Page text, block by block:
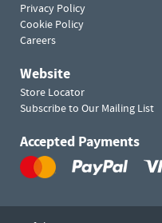
Privacy Policy
Cookie Policy
Careers
Website
Store Locator
Subscribe to Our Mailing List
Accepted Payments